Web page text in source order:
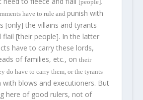
[people].
have to rule and punish with
[only] the villains and tyrants
flail [their people]. In the latter
have to carry these lords,
of families, etc., on their
do have to carry them, or the tyrants
blows and executioners. But
here of good rulers, not of